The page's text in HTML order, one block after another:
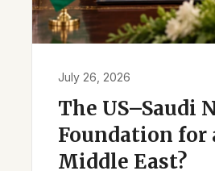
July 26, 2026
The US–Saudi
Foundation for
Middle East?